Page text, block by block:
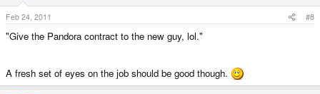
Feb 24, 2011 #8
"Give the Pandora contract to the new guy, lol."
A fresh set of eyes on the job should be good though.